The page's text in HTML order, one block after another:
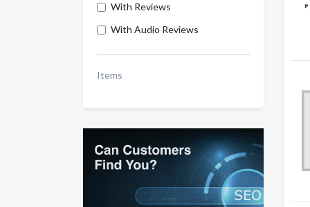
With Reviews
With Audio Reviews
Items